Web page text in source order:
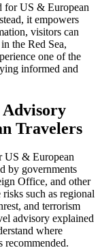
for US & European
it empowers
visitors can
the Red Sea,
one of the
informed and
Travelers
US & European
by governments
Office, and other
such as regional
and terrorism
advisory explained
where
recommended.